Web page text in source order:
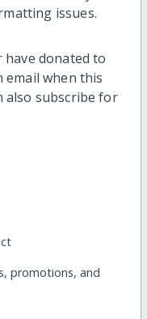
issues.
donated to
email when this
also subscribe for
promotions, and